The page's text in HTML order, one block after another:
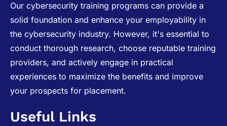
Our cybersecurity training programs can provide a
solid foundation and enhance your employability in
the cybersecurity industry. However, it's essential to
conduct thorough research, choose reputable training
providers, and actively engage in practical
experiences to maximize the benefits and improve
your prospects for placement.
Useful Links